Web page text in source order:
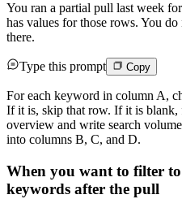
You ran a partial pull last week
has values for those rows. You
there.
Type this prompt Copy
For each keyword in column A,
If it is, skip that row. If it is blank,
overview and write search
into columns B, C, and D.
When you want to filter
keywords after the pull